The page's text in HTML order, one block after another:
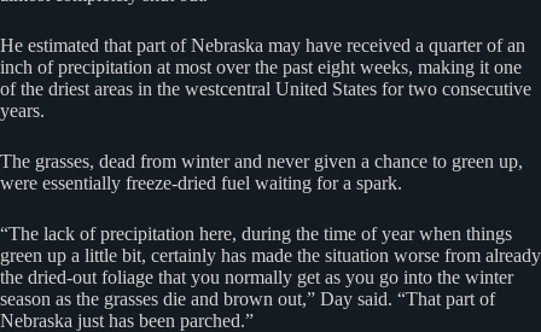
He estimated that part of Nebraska may have received a quarter of an
inch of precipitation at most over the past eight weeks, making it one
of the driest areas in the westcentral United States for two consecutive
years.
The grasses, dead from winter and never given a chance to green up,
were essentially freeze-dried fuel waiting for a spark.
“The lack of precipitation here, during the time of year when things
green up a little bit, certainly has made the situation worse from already
the dried-out foliage that you normally get as you go into the winter
season as the grasses die and brown out,” Day said. “That part of
Nebraska just has been parched.”